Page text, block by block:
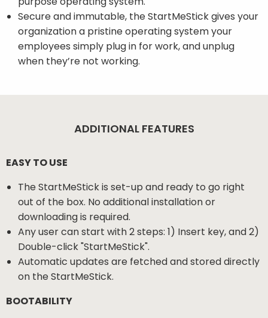
Secure and immutable, the StartMeStick gives your
organization a pristine operating system your
employees simply plug in for work, and unplug
when they’re not working.
ADDITIONAL FEATURES
EASY TO USE
The StartMeStick is set-up and ready to go right
out of the box. No additional installation or
downloading is required.
Any user can start with 2 steps: 1) Insert key, and 2)
Double-click "StartMeStick".
Automatic updates are fetched and stored directly
on the StartMeStick.
BOOTABILITY